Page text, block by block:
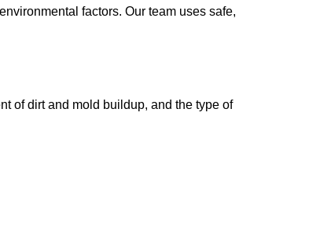
factors. Our team uses safe,
of dirt and mold buildup, and the type of